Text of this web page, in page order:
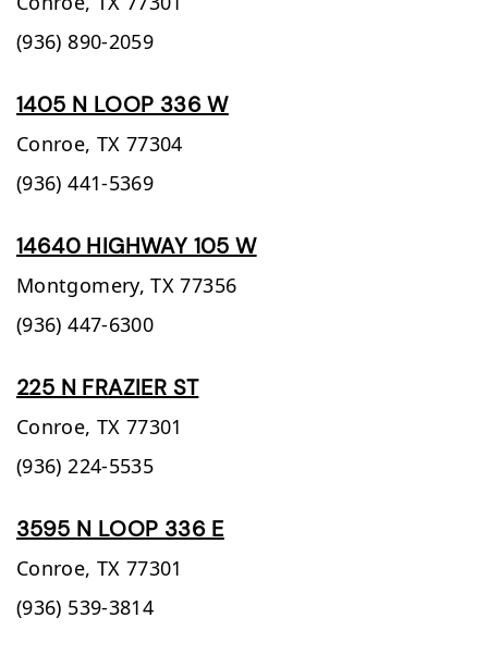
(936) 890-2059
1405 N LOOP 336 W
Conroe, TX 77304
(936) 441-5369
14640 HIGHWAY 105 W
Montgomery, TX 77356
(936) 447-6300
225 N FRAZIER ST
Conroe, TX 77301
(936) 224-5535
3595 N LOOP 336 E
Conroe, TX 77301
(936) 539-3814